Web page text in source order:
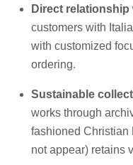
Direct
customers with
with customized
ordering.
Sustainable
works through
fashioned Christian
not appear) retains